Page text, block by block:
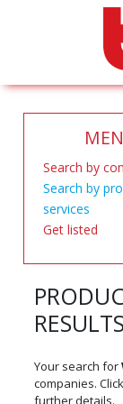
Search by
Search by
services
Get listed
RESULTS
Your search for
companies.
further details.